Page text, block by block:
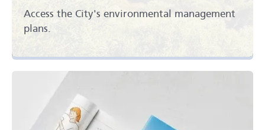
Access the City's environmental management
plans.